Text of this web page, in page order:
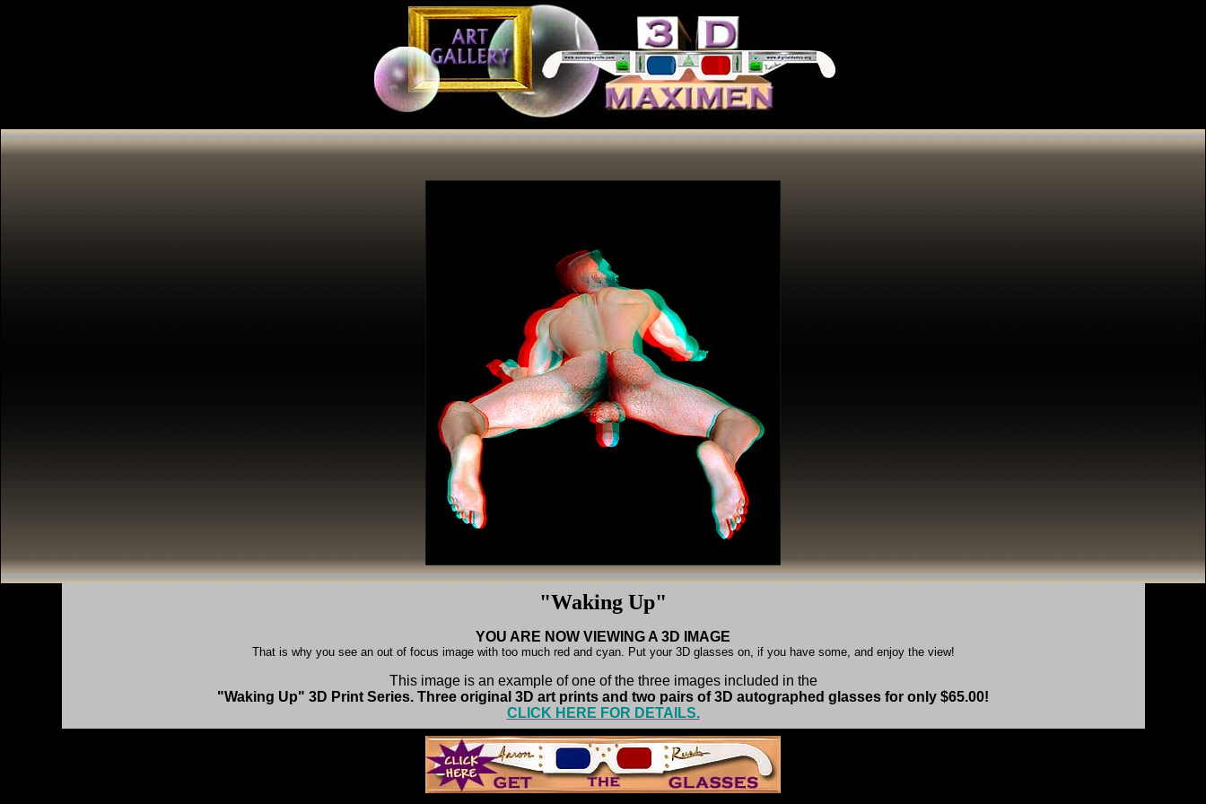
"Waking Up"
YOU ARE NOW VIEWING A 3D IMAGE
That is why you see an out of focus image with too much red and cyan. Put your 3D glasses on, if you have some, and enjoy the view!
This image is an example of one of the three images included in the
"Waking Up" 3D Print Series. Three original 3D art prints and two pairs of 3D autographed glasses for only $65.00!
CLICK HERE FOR DETAILS.